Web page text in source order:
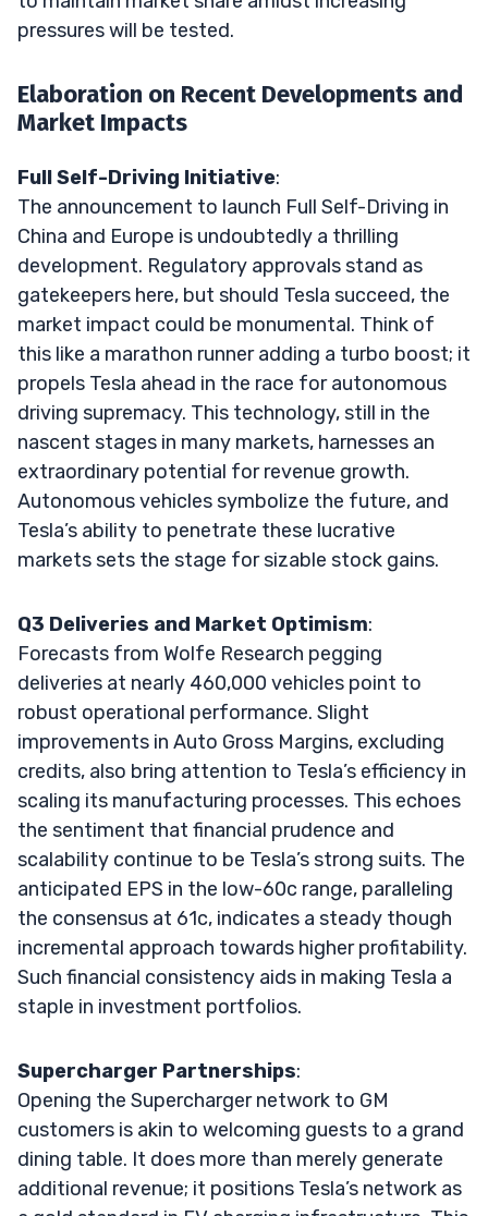
pressures will be tested.
Elaboration on Recent Developments and
Market Impacts
Full Self-Driving Initiative:
The announcement to launch Full Self-Driving in
China and Europe is undoubtedly a thrilling
development. Regulatory approvals stand as
gatekeepers here, but should Tesla succeed, the
market impact could be monumental. Think of
this like a marathon runner adding a turbo boost; it
propels Tesla ahead in the race for autonomous
driving supremacy. This technology, still in the
nascent stages in many markets, harnesses an
extraordinary potential for revenue growth.
Autonomous vehicles symbolize the future, and
Tesla’s ability to penetrate these lucrative
markets sets the stage for sizable stock gains.
Q3 Deliveries and Market Optimism:
Forecasts from Wolfe Research pegging
deliveries at nearly 460,000 vehicles point to
robust operational performance. Slight
improvements in Auto Gross Margins, excluding
credits, also bring attention to Tesla’s efficiency in
scaling its manufacturing processes. This echoes
the sentiment that financial prudence and
scalability continue to be Tesla’s strong suits. The
anticipated EPS in the low-60c range, paralleling
the consensus at 61c, indicates a steady though
incremental approach towards higher profitability.
Such financial consistency aids in making Tesla a
staple in investment portfolios.
Supercharger Partnerships:
Opening the Supercharger network to GM
customers is akin to welcoming guests to a grand
dining table. It does more than merely generate
additional revenue; it positions Tesla’s network as